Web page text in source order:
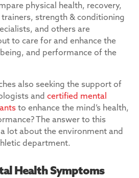
physical health, recovery,
strength & conditioning
and others are
to care for and enhance the
and performance of the
also seeking the support of
and certified mental
to enhance the mind’s health,
The answer to this
lot about the environment and
department.
Health Symptoms